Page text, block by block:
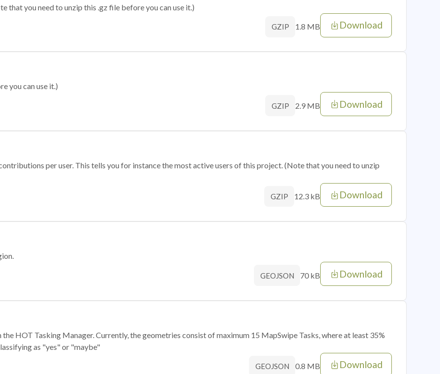
that you need to unzip this .gz file before you can use it.)
GZIP 1.8 MB Download
you can use it.)
GZIP 2.9 MB Download
per user. This tells you for instance the most active users of this project. (Note that you need to unzip
GZIP 12.3 kB Download
GEOJSON 70 kB Download
HOT Tasking Manager. Currently, the geometries consist of maximum 15 MapSwipe Tasks, where at least 35%
as "yes" or "maybe"
GEOJSON 0.8 MB Download